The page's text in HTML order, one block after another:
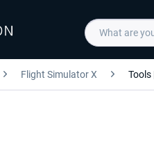
Flight Simulator X Tools